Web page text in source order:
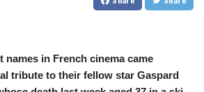
CUC 1.156136
DJF 205.46888
DKK 7.477932
names in French cinema came
tribute to their fellow star Gaspard